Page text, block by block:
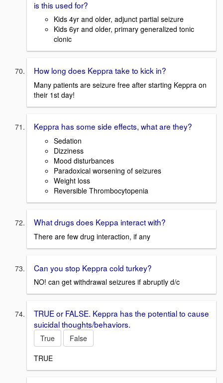
is this used for?
Kids 4yr and older, adjunct partial seizure
Kids 6yr and older, primary generalized tonic
clonic
How long does Keppra take to kick in?
Many patients are seizure free after starting Keppra on
their 1st day!
Keppra has some side effects, what are they?
Sedation
Dizziness
Mood disturbances
Paradoxical worsening of seizures
Weight loss
Reversible Thrombocytopenia
What drugs does Keppa interact with?
There are few drug interaction, if any
Can you stop Keppra cold turkey?
NO! can get withdrawal seizures if abruptly d/c
TRUE or FALSE. Keppra has the potential to cause
suicidal thoughts/behaviors.
True
False
TRUE